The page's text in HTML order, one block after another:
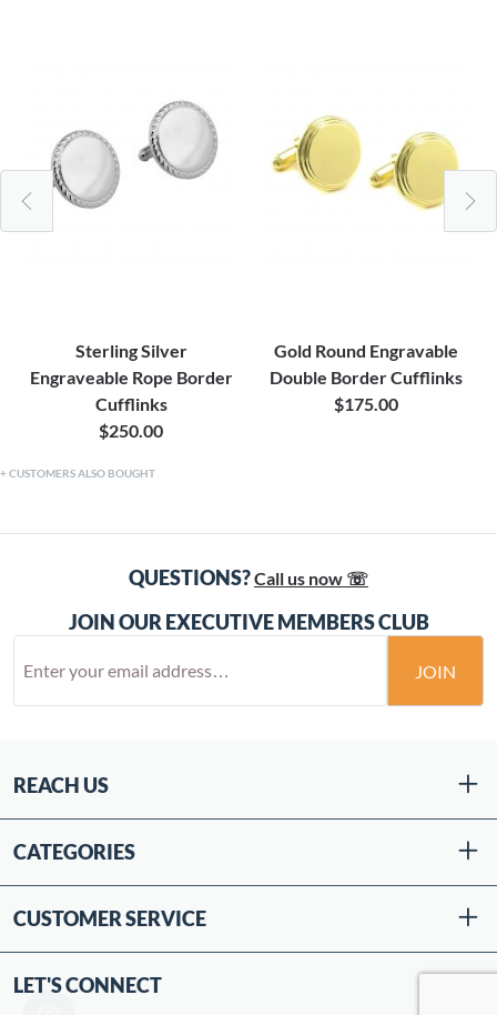
Sterling Silver
Engraveable Rope Border
Cufflinks
$250.00
Gold Round Engravable
Double Border Cufflinks
$175.00
CUSTOMERS ALSO BOUGHT
QUESTIONS?Call us now ☏
JOIN OUR EXECUTIVE MEMBERS CLUB
JOIN
REACH US
CATEGORIES
CUSTOMER SERVICE
LET'S CONNECT